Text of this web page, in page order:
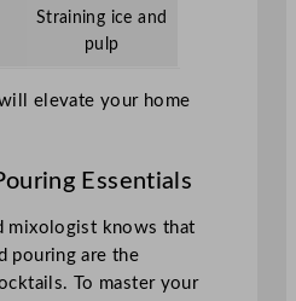
Straining ice and
pulp
will elevate your home
Essentials
mixologist knows that
pouring are the
To master your